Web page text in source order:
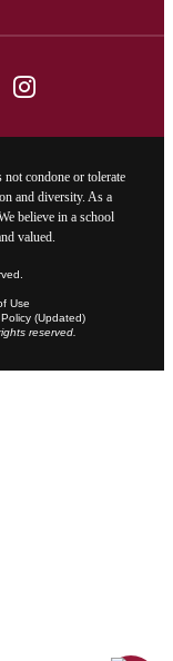
condone or tolerate
and diversity. As a
believe in a school
valued.
Use
(Updated)
reserved.